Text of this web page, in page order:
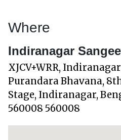
Where
Indiranagar
XJCV+WRR,
Purandara Bhavana,
Stage, Indiranagar,
560008 560008